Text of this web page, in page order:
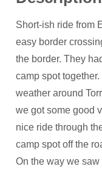
Short-ish ride from
easy border
the border. They
camp spot
weather around
we got some good
nice ride through
camp spot off the
On the way we